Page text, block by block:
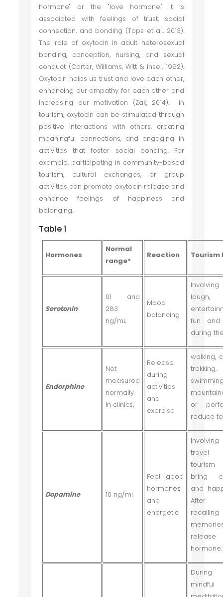
hormone" or the "love hormone." It is
associated with feelings of trust, social
connection, and bonding (Tops et al., 2013).
The role of oxytocin in adult heterosexual
bonding, conception, nursing, and sexual
conduct (Carter, Williams, Witt & Insel, 1992).
Oxytocin helps us trust and love each other,
enhancing our empathy for each other and
increasing our motivation (Zak, 2014). In
tourism, oxytocin can be stimulated through
positive interactions with others, creating
meaningful connections, and engaging in
activities that foster social bonding. For
example, participating in community-based
tourism, cultural exchanges, or group
activities can promote oxytocin release and
enhance feelings of happiness and
belonging.
Table 1
Hormones
Normal
range*
Reaction Tourism
Serotonin
01 and
283
ng/mL
Mood
balancing
laugh,
fun and
during
Endorphine
Not
measured
normally
in clinics,
Release
during
activities
and
exercise
walking,
trekking,
or
reduce
Dopamine 10 ng/ml
Feel good
hormones
and
energetic
travel
tourism
bring
and
After
recalling
hormone.
During
mindful